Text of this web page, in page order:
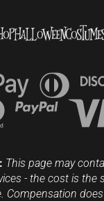
This page may
- the cost is the
Compensation